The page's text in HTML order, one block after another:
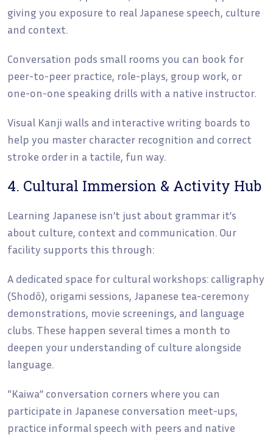
giving you exposure to real Japanese speech, culture
and context.
Conversation pods small rooms you can book for
peer-to-peer practice, role-plays, group work, or
one-on-one speaking drills with a native instructor.
Visual Kanji walls and interactive writing boards to
help you master character recognition and correct
stroke order in a tactile, fun way.
4. Cultural Immersion & Activity Hub
Learning Japanese isn’t just about grammar it’s
about culture, context and communication. Our
facility supports this through:
A dedicated space for cultural workshops: calligraphy
(Shodō), origami sessions, Japanese tea-ceremony
demonstrations, movie screenings, and language
clubs. These happen several times a month to
deepen your understanding of culture alongside
language.
“Kaiwa” conversation corners where you can
participate in Japanese conversation meet-ups,
practice informal speech with peers and native